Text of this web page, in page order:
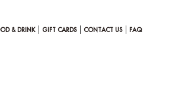
& DRINK GIFT CARDS CONTACT US FAQ